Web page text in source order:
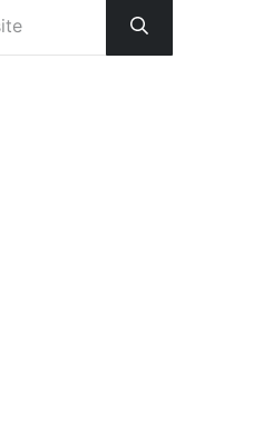
Submit